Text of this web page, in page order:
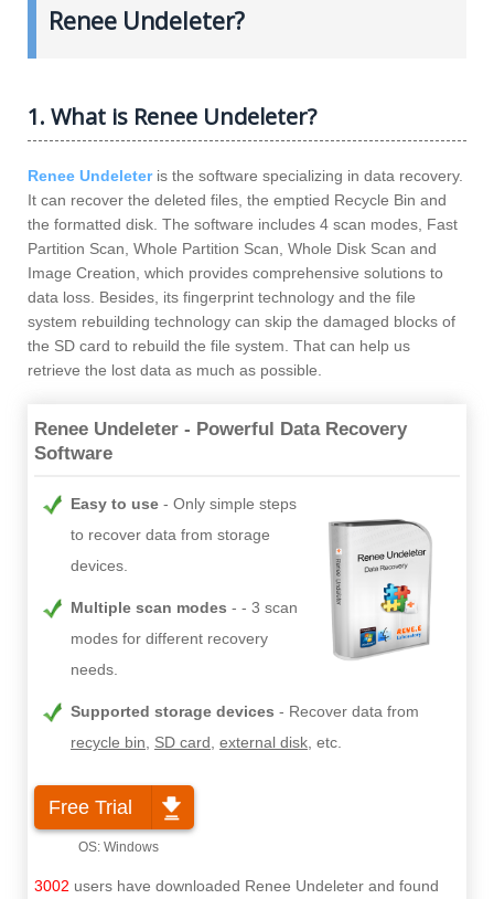
Renee Undeleter?
1. What is Renee Undeleter?
Renee Undeleteris the software specializing in data recovery.
It can recover the deleted files, the emptied Recycle Bin and
the formatted disk. The software includes 4 scan modes, Fast
Partition Scan, Whole Partition Scan, Whole Disk Scan and
Image Creation, which provides comprehensive solutions to
data loss. Besides, its fingerprint technology and the file
system rebuilding technology can skip the damaged blocks of
the SD card to rebuild the file system. That can help us
retrieve the lost data as much as possible.
Renee Undeleter - Powerful Data Recovery
Software
Easy to use
Only simple steps
to recover data from storage
devices.
Multiple scan modes
- 3 scan
modes for different recovery
needs.
Supported storage devices
Recover data from
recycle bin
SD card external disk , etc.
Free Trial
3002 users have downloaded Renee Undeleter and found